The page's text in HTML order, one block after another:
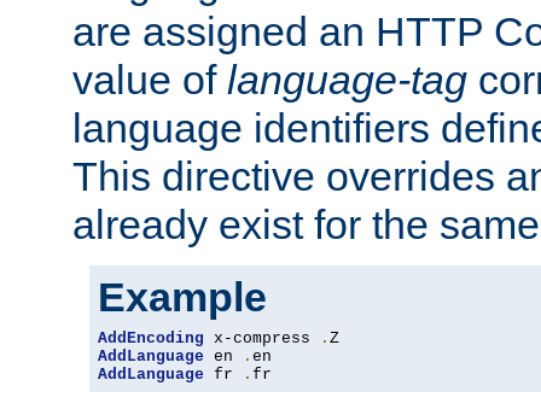
are assigned an HTTP
value of language-tag
language identifiers
This directive overrides
already exist for the
Example
AddEncoding x-compress .
AddLanguage en .
AddLanguage fr . fr